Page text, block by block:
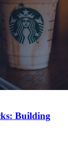
Building